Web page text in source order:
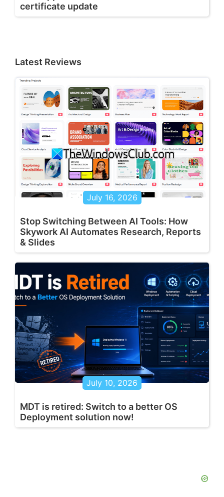
certificate update
Latest Reviews
July 16, 2026
Stop Switching Between AI Tools: How
Skywork AI Automates Research, Reports
& Slides
July 10, 2026
MDT is retired: Switch to a better OS
Deployment solution now!